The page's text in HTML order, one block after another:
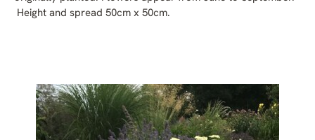
Height and spread 50cm x 50cm.